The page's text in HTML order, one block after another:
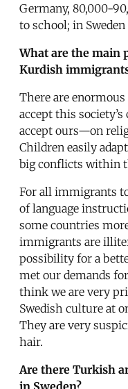
Germany, 80,000-
to school; in
What are the main
Kurdish
There are
accept this
accept ours—on
Children easily
big conflicts within
For all immigrants
of language
some countries
immigrants are
possibility for a
met our demands
think we are very
Swedish culture at
They are very
hair.
Are there Turkish
in Sweden?